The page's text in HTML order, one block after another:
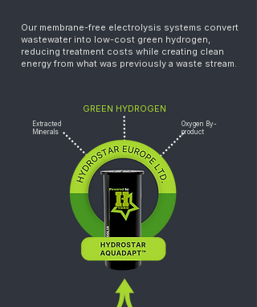
Our membrane-free electrolysis systems convert
wastewater into low-cost green hydrogen,
reducing treatment costs while creating clean
energy from what was previously a waste stream.
GREEN HYDROGEN
Extracted
Minerals
Oxygen By-
product